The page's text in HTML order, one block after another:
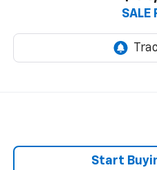
SALE
Start